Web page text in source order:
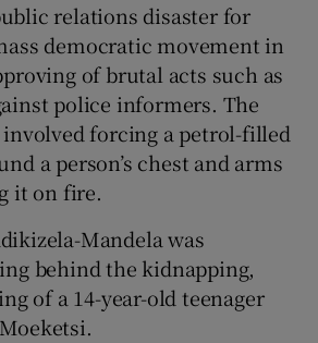
relations disaster for
democratic movement in
of brutal acts such as
police informers. The
forcing a petrol-filled
a person’s chest and arms
it on fire.
Mandela was
behind the kidnapping,
of a 14-year-old teenager